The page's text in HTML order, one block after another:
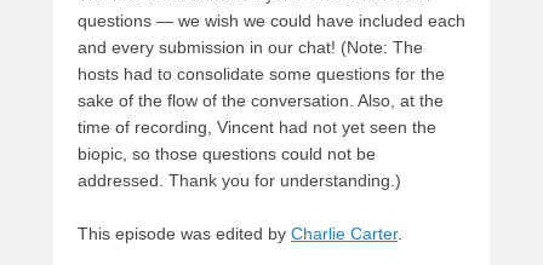
questions — we wish we could have included each
and every submission in our chat! (Note: The
hosts had to consolidate some questions for the
sake of the flow of the conversation. Also, at the
time of recording, Vincent had not yet seen the
biopic, so those questions could not be
addressed. Thank you for understanding.)
This episode was edited by Charlie Carter.